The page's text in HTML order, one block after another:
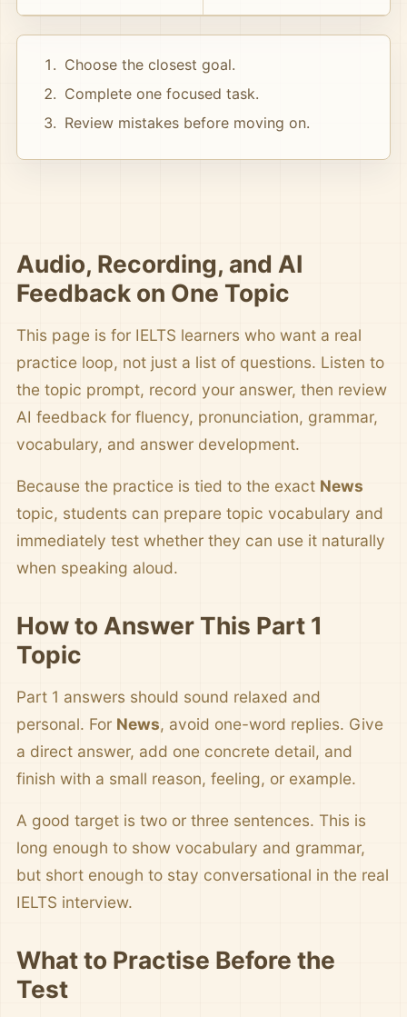
Choose the closest goal.
Complete one focused task.
Review mistakes before moving on.
Audio, Recording, and AI
Feedback on One Topic
This page is for IELTS learners who want a real
practice loop, not just a list of questions. Listen to
the topic prompt, record your answer, then review
AI feedback for fluency, pronunciation, grammar,
vocabulary, and answer development.
Because the practice is tied to the exact News
topic, students can prepare topic vocabulary and
immediately test whether they can use it naturally
when speaking aloud.
How to Answer This Part 1
Topic
Part 1 answers should sound relaxed and
personal. For News, avoid one-word replies. Give
a direct answer, add one concrete detail, and
finish with a small reason, feeling, or example.
A good target is two or three sentences. This is
long enough to show vocabulary and grammar,
but short enough to stay conversational in the real
IELTS interview.
What to Practise Before the
Test